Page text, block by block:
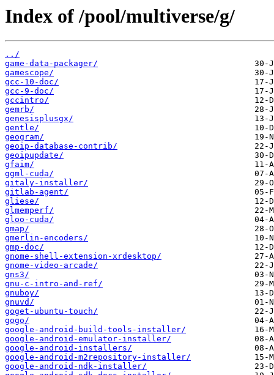
Index of /pool/multiverse/g/
../
game-data-packager/
gamescope/
gcc-10-doc/
gcc-9-doc/
gccintro/
gemrb/
genesisplusgx/
gentle/
geogram/
geoip-database-contrib/
geoipupdate/
gfaim/
ggml-cuda/
gitaly-installer/
gitlab-agent/
gliese/
glmemperf/
gloo-cuda/
gmap/
gmerlin-encoders/
gmp-doc/
gnome-shell-extension-xrdesktop/
gnome-video-arcade/
gns3/
gnu-c-intro-and-ref/
gnuboy/
gnuvd/
goget-ubuntu-touch/
gogo/
google-android-build-tools-installer/
google-android-emulator-installer/
google-android-installers/
google-android-m2repository-installer/
google-android-ndk-installer/